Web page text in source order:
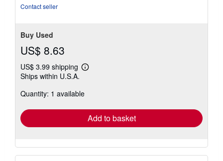
Contact seller
Buy Used
US$ 8.63
US$ 3.99 shipping
Learn
shipping
Ships within U.S.A.
Quantity: 1 available
Add to basket